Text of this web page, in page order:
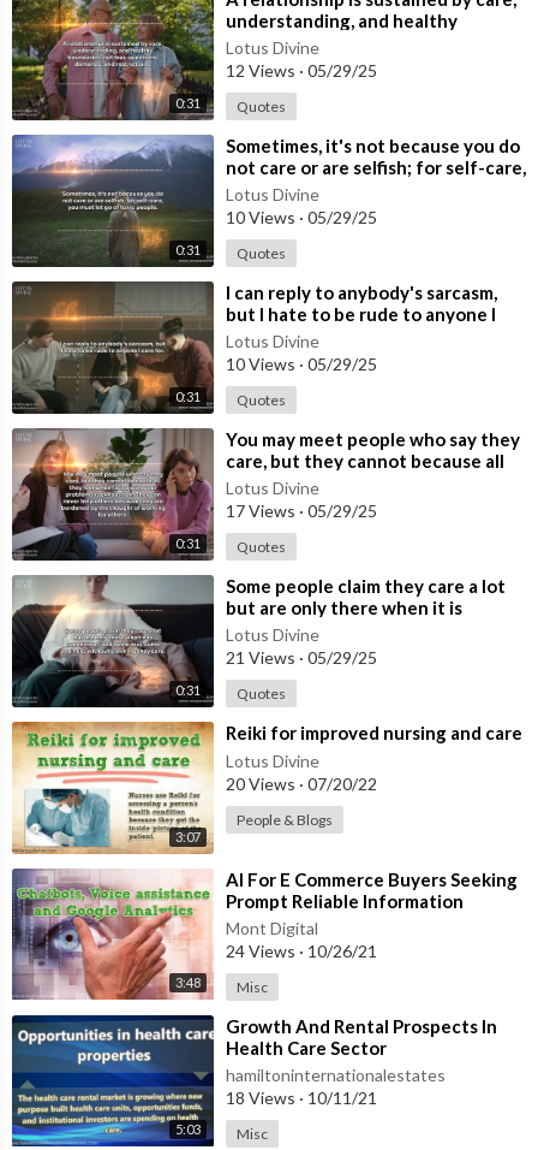
0:31
understanding, and healthy
boundaries, not fear, questions,
dem
Lotus Divine
12 Views · 05/29/25
Quotes
0:31
⁣Sometimes, it's not because you do
not care or are selfish; for self-care,
you must let go of t
Lotus Divine
10 Views · 05/29/25
Quotes
0:31
⁣I can reply to anybody's sarcasm,
but I hate to be rude to anyone I
care for.
Lotus Divine
10 Views · 05/29/25
Quotes
0:31
⁣You may meet people who say they
care, but they cannot because all
they feel when faced with your pr
Lotus Divine
17 Views · 05/29/25
Quotes
0:31
⁣Some people claim they care a lot
but are only there when it is
convenient, and some may come
and he
Lotus Divine
21 Views · 05/29/25
Quotes
3:07
⁣Reiki for improved nursing and care
Lotus Divine
20 Views · 07/20/22
People & Blogs
3:48
⁣AI For E Commerce Buyers Seeking
Prompt Reliable Information
Mont Digital
24 Views · 10/26/21
Misc
5:03
⁣Growth And Rental Prospects In
Health Care Sector
hamiltoninternationalestates
18 Views · 10/11/21
Misc